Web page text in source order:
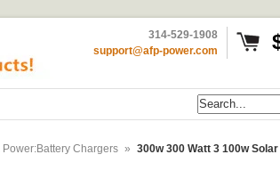
314-529-1908
support@afp-power.com
Chargers » 300w 300 Watt 3 100w